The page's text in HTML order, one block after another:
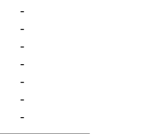
-
-
-
-
-
-
-